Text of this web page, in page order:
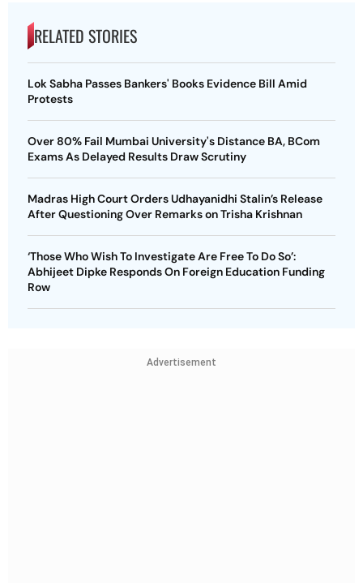
RELATED STORIES
Lok Sabha Passes Bankers' Books Evidence Bill Amid
Protests
Over 80% Fail Mumbai University's Distance BA, BCom
Exams As Delayed Results Draw Scrutiny
Madras High Court Orders Udhayanidhi Stalin’s Release
After Questioning Over Remarks on Trisha Krishnan
‘Those Who Wish To Investigate Are Free To Do So’:
Abhijeet Dipke Responds On Foreign Education Funding
Row
Advertisement